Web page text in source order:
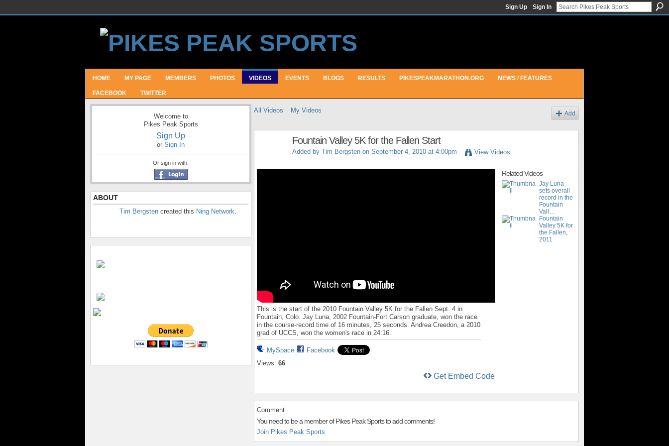
Sign Up Sign In
HOME MY PAGE MEMBERS PHOTOS VIDEOS EVENTS BLOGS RESULTS PIKESPEAKMARATHON.ORG NEWS / FEATURES
FACEBOOK TWITTER
Welcome to
Pikes Peak Sports
Sign Up
or Sign In
Or sign in with:
ABOUT
Tim Bergsten created this Ning Network.
All Videos My Videos Add
Fountain Valley 5K for the Fallen Start
Added by Tim Bergsten on September 4, 2010 at 4:00pm View Videos
This is the start of the 2010 Fountain Valley 5K for the Fallen Sept. 4 in
Fountain, Colo. Jay Luna, 2002 Fountain-Fort Carson graduate, won the race
in the course-record time of 16 minutes, 25 seconds. Andrea Creedon, a 2010
grad of UCCS, won the women's race in 24:16.
MySpace
Facebook
Views: 66
Get Embed Code
Related Videos
Jay Luna
sets overall
record in the
Fountain
Vall…
Fountain
Valley 5K for
the Fallen,
2011
Comment
You need to be a member of Pikes Peak Sports to add comments!
Join Pikes Peak Sports